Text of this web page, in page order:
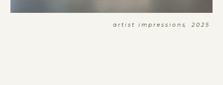
a r t i s t i m p r e s s i o n s, 2 0 2 5